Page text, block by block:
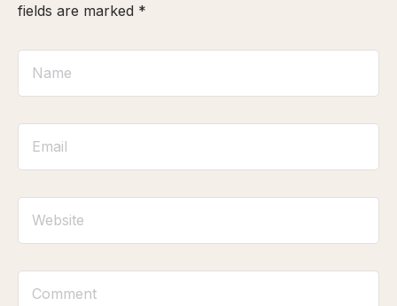
fields are marked *